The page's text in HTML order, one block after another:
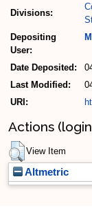
Divisions:
Depositing
User:
Date Deposited:
Last Modified:
URI:
Actions
View Item
Altmetric